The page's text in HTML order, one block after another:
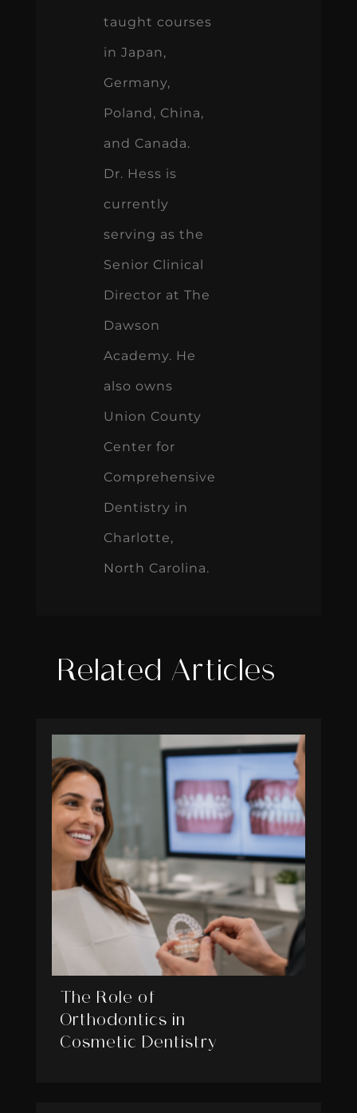
taught courses
in Japan,
Germany,
Poland, China,
and Canada.
Dr. Hess is
currently
serving as the
Senior Clinical
Director at The
Dawson
Academy. He
also owns
Union County
Center for
Comprehensive
Dentistry in
Charlotte,
North Carolina.
Related Articles
The Role of
Orthodontics in
Cosmetic Dentistry